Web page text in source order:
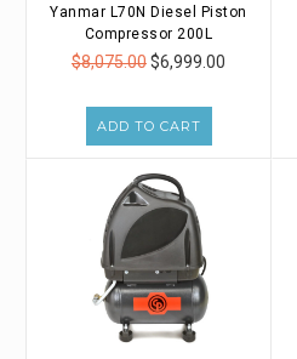
Yanmar L70N Diesel Piston
Compressor 200L
$8,075.00$6,999.00
ADD TO CART